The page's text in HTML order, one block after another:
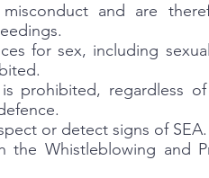
and are
for sex, including
prohibited, regardless
or detect signs of SEA.
the Whistleblowing and